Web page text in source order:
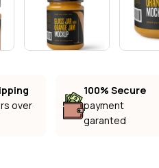
over
100% Secure
payment
garanted